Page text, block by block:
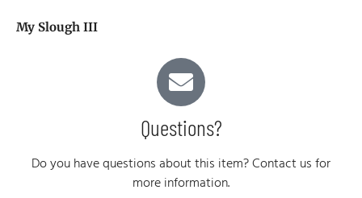
My Slough III
Questions?
Do you have questions about this item? Contact us for
more information.